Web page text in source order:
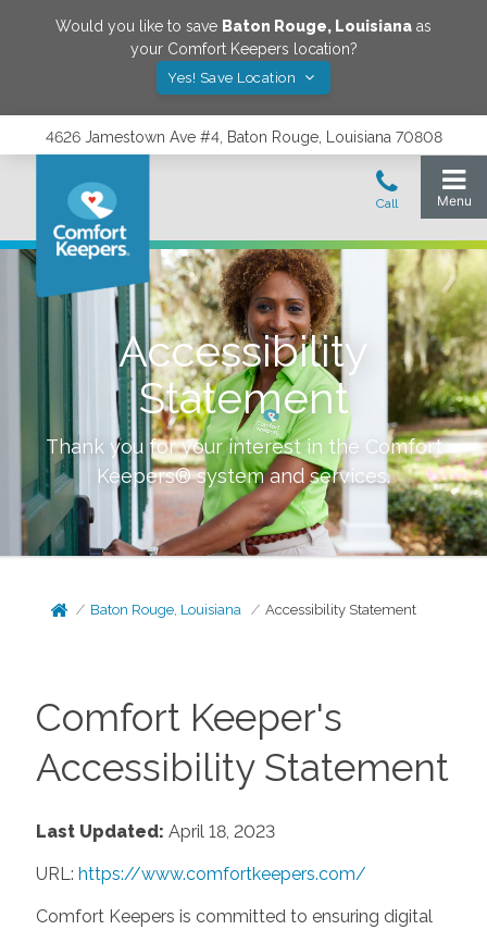
Would you like to save Baton Rouge, Louisiana as
your Comfort Keepers location?
Yes! Save Location
4626 Jamestown Ave #4, Baton Rouge, Louisiana 70808
Accessibility
Statement
Thank you for your interest in the Comfort
Keepers® system and services.
Baton Rouge, Louisiana Accessibility Statement
Comfort Keeper's
Accessibility Statement
Last Updated: April 18, 2023
URL: https://www.comfortkeepers.com/
Comfort Keepers is committed to ensuring digital